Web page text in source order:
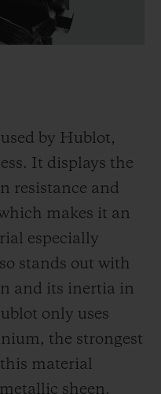
by Hublot,
It displays the
resistance and
makes it an
especially
stands out with
and its inertia in
only uses
the strongest
material
sheen.